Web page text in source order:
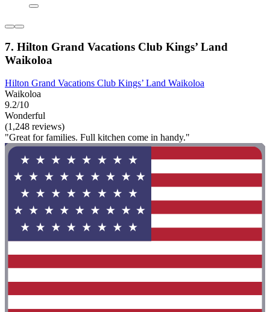
7. Hilton Grand Vacations Club Kings’ Land
Waikoloa
Hilton Grand Vacations Club Kings’ Land Waikoloa
Waikoloa
9.2/10
Wonderful
(1,248 reviews)
"Great for families. Full kitchen come in handy."